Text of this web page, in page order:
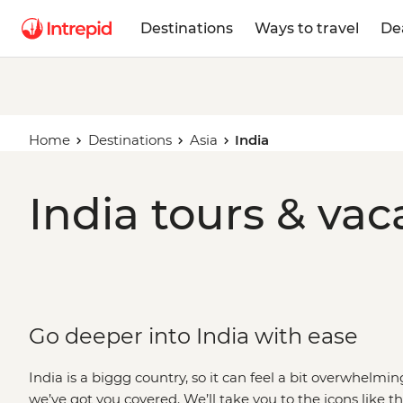
Destinations Ways to travel
Home Destinations Asia India
India tours &
Go deeper into India with ease
India is a biggg country, so it can feel a bit
we’ve got you covered. We’ll take you to the icons like